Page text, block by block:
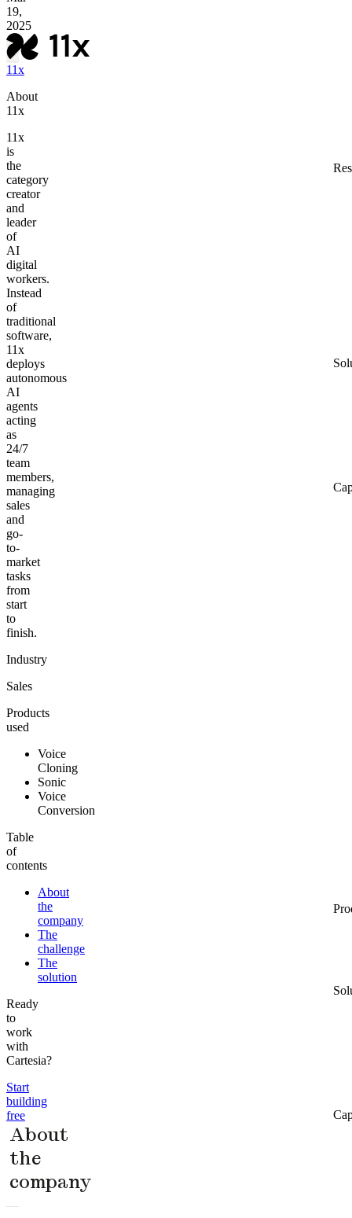
19,
2025
11x
About
11x
11x
is
the
category
creator
and
leader
of
AI
digital
workers.
Instead
of
traditional
software,
11x
deploys
autonomous
AI
agents
acting
as
24/7
team
members,
managing
sales
and
go-
to-
market
tasks
from
start
to
finish.
Industry
Sales
Products
used
Voice
Cloning
Sonic
Voice
Conversion
Table
of
contents
About
the
company
The
challenge
The
solution
Ready
to
work
with
Cartesia?
Start
building
free
About
the
company